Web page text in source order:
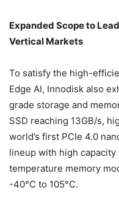
Expanded Scope to
Vertical Markets
To satisfy the high-
Edge AI, Innodisk also
grade storage and
SSD reaching 13GB/s,
world’s first PCIe 4.0
lineup with high capacity
temperature memory
-40°C to 105°C.